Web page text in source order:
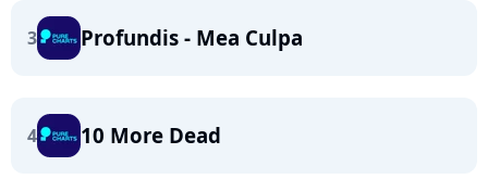
3 Profundis - Mea Culpa
4 10 More Dead